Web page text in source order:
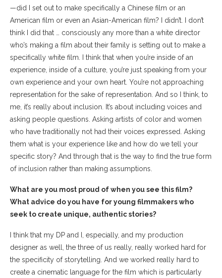
—did I set out to make specifically a Chinese film or an
American film or even an Asian-American film? I didn’t. I don’t
think I did that … consciously any more than a white director
who’s making a film about their family is setting out to make a
specifically white film. I think that when you’re inside of an
experience, inside of a culture, you’re just speaking from your
own experience and your own heart. You’re not approaching
representation for the sake of representation. And so I think, to
me, it’s really about inclusion. It’s about including voices and
asking people questions. Asking artists of color and women
who have traditionally not had their voices expressed. Asking
them what is your experience like and how do we tell your
specific story? And through that is the way to find the true form
of inclusion rather than making assumptions.
What are you most proud of when you see this film?
What advice do you have for young filmmakers who
seek to create unique, authentic stories?
I think that my DP and I, especially, and my production
designer as well, the three of us really, really worked hard for
the specificity of storytelling. And we worked really hard to
create a cinematic language for the film which is particularly